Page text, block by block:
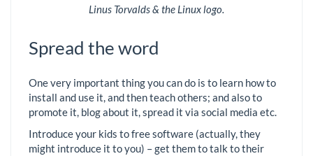
Linus Torvalds & the Linux logo.
Spread the word
One very important thing you can do is to learn how to
install and use it, and then teach others; and also to
promote it, blog about it, spread it via social media etc.
Introduce your kids to free software (actually, they
might introduce it to you) – get them to talk to their